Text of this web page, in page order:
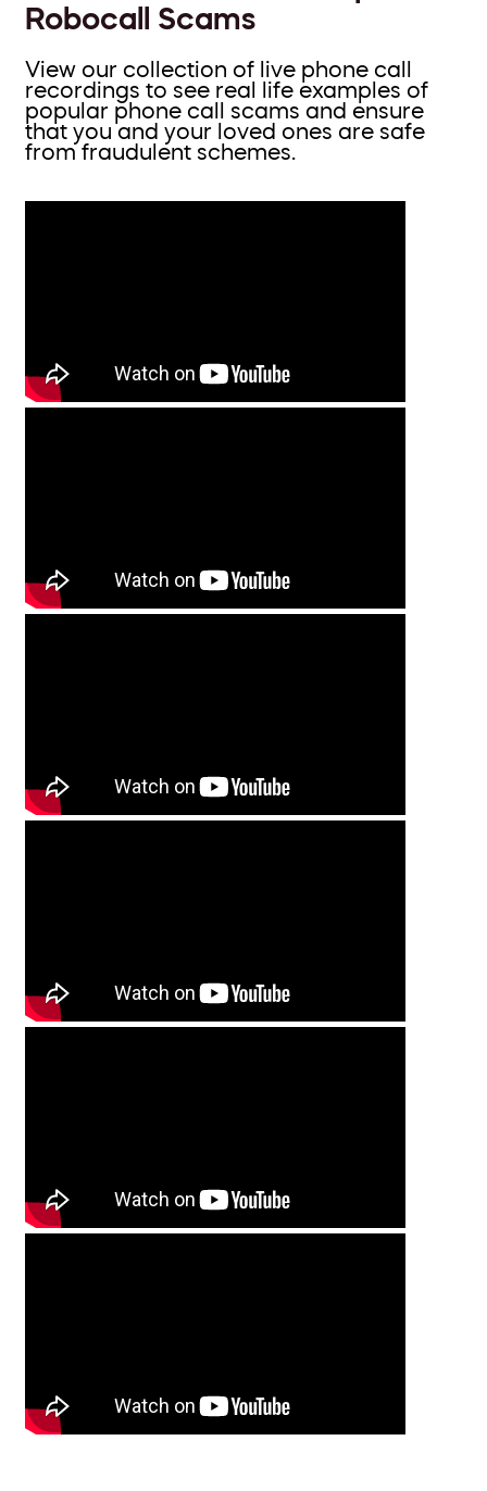
Robocall Scams
View our collection of live phone call
recordings to see real life examples of
popular phone call scams and ensure
that you and your loved ones are safe
from fraudulent schemes.